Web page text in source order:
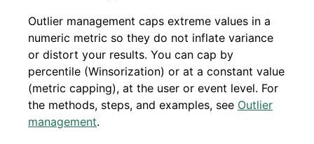
Outlier management caps extreme values in a
numeric metric so they do not inflate variance
or distort your results. You can cap by
percentile (Winsorization) or at a constant value
(metric capping), at the user or event level. For
the methods, steps, and examples, see Outlier
management.